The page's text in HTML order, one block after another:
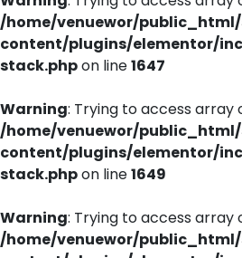
/home/venuewor/
content/plugins/elementor/
stack.phpon line1647
Warning: Trying to access array
/home/venuewor/
content/plugins/elementor/
stack.phpon line1649
Warning: Trying to access array
/home/venuewor/